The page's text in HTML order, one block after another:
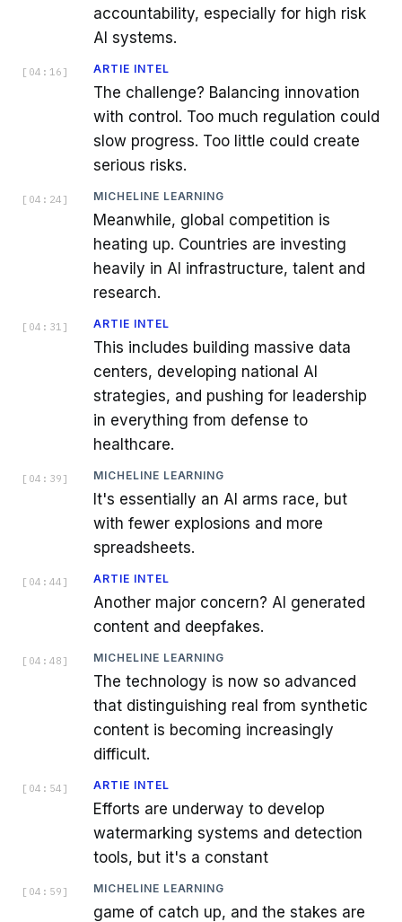
accountability, especially for high risk
AI systems.
[ 04:16 ] ARTIE INTEL
The challenge? Balancing innovation
with control. Too much regulation could
slow progress. Too little could create
serious risks.
[ 04:24 ] MICHELINE LEARNING
Meanwhile, global competition is
heating up. Countries are investing
heavily in AI infrastructure, talent and
research.
[ 04:31 ] ARTIE INTEL
This includes building massive data
centers, developing national AI
strategies, and pushing for leadership
in everything from defense to
healthcare.
[ 04:39 ] MICHELINE LEARNING
It's essentially an AI arms race, but
with fewer explosions and more
spreadsheets.
[ 04:44 ] ARTIE INTEL
Another major concern? AI generated
content and deepfakes.
[ 04:48 ] MICHELINE LEARNING
The technology is now so advanced
that distinguishing real from synthetic
content is becoming increasingly
difficult.
[ 04:54 ] ARTIE INTEL
Efforts are underway to develop
watermarking systems and detection
tools, but it's a constant
[ 04:59 ] MICHELINE LEARNING
game of catch up, and the stakes are